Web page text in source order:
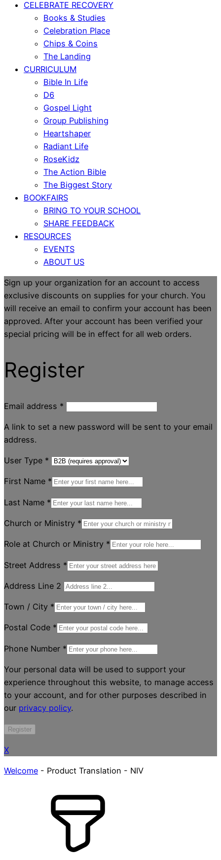
CELEBRATE RECOVERY
Books & Studies
Celebration Place
Chips & Coins
The Landing
CURRICULUM
Bible In Life
D6
Gospel Light
Group Publishing
Heartshaper
Radiant Life
RoseKidz
The Action Bible
The Biggest Story
BOOKFAIRS
BRING TO YOUR SCHOOL
SHARE FEEDBACK
RESOURCES
EVENTS
ABOUT US
Sign up your organization for an account to access
exclusive discounts on supplies for your church. You
will receive an email to confirm your account has been
approved. After your account has been verified your
special pricing will be in effect for all web orders.
Register
Email address *
A link to set a new password will be sent to your email
address.
User Type *
First Name *
Last Name *
Church or Ministry *
Role at Church or Ministry *
Street Address *
Address Line 2
Town / City *
Postal Code *
Phone Number *
Your personal data will be used to support your
experience throughout this website, to manage access
to your account, and for other purposes described in
our privacy policy.
Register
X
Welcome - Product Translation - NIV